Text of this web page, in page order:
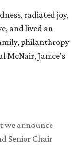
radiated joy,
and lived an
philanthropy
McNair, Janice's
we announce
Senior Chair